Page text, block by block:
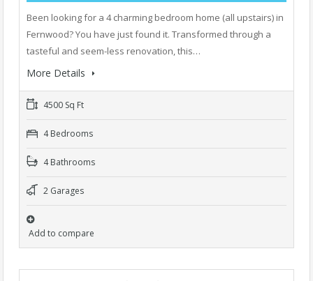
Been looking for a 4 charming bedroom home (all upstairs) in
Fernwood? You have just found it. Transformed through a
tasteful and seem-less renovation, this…
More Details
4500 Sq Ft
4 Bedrooms
4 Bathrooms
2 Garages
Add to compare